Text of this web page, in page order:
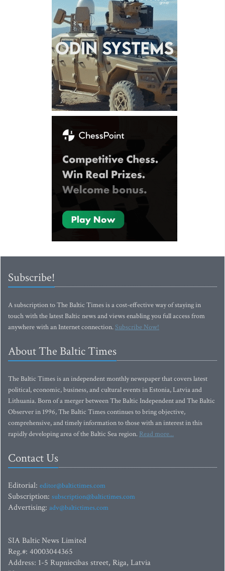
Subscribe!
A subscription to The Baltic Times is a cost-effective way of staying in
touch with the latest Baltic news and views enabling you full access from
anywhere with an Internet connection.Subscribe Now!
About The Baltic Times
The Baltic Times is an independent monthly newspaper that covers latest
political, economic, business, and cultural events in Estonia, Latvia and
Lithuania. Born of a merger between The Baltic Independent and The Baltic
Observer in 1996, The Baltic Times continues to bring objective,
comprehensive, and timely information to those with an interest in this
rapidly developing area of the Baltic Sea region. Read more...
Contact Us
Editorial: editor@baltictimes.com
Subscription: subscription@baltictimes.com
Advertising: adv@baltictimes.com
SIA Baltic News Limited
Reg.#: 40003044365
Address: 1-5 Rupniecibas street, Riga, Latvia